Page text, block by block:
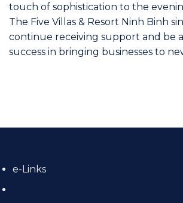
touch of sophistication to the
The Five Villas & Resort Ninh Binh
continue receiving support and be
success in bringing businesses to
e-Links